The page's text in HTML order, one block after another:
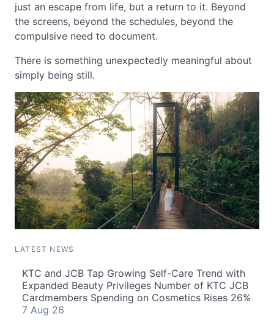
just an escape from life, but a return to it. Beyond
the screens, beyond the schedules, beyond the
compulsive need to document.
There is something unexpectedly meaningful about
simply being still.
LATEST NEWS
KTC and JCB Tap Growing Self-Care Trend with
Expanded Beauty Privileges Number of KTC JCB
Cardmembers Spending on Cosmetics Rises 26%
7 Aug 26